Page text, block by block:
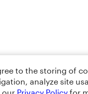
to the storing of
analyze site